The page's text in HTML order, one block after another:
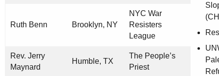
Ruth Benn Brooklyn, NY
NYC War
Resisters
League
Rev. Jerry
Maynard
Humble, TX
The People’s
Priest